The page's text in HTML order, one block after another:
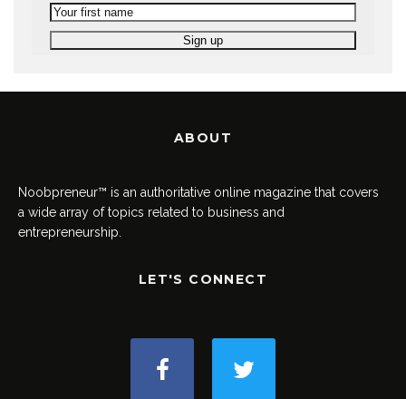
ABOUT
Noobpreneur™ is an authoritative online magazine that covers
a wide array of topics related to business and
entrepreneurship.
LET'S CONNECT